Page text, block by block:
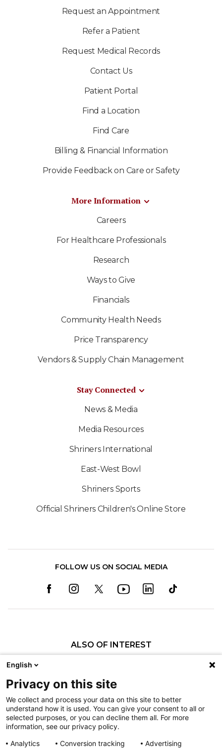
Request an Appointment
Refer a Patient
Request Medical Records
Contact Us
Patient Portal
Find a Location
Find Care
Billing & Financial Information
Provide Feedback on Care or Safety
More Information
Careers
For Healthcare Professionals
Research
Ways to Give
Financials
Community Health Needs
Price Transparency
Vendors & Supply Chain Management
Stay Connected
News & Media
Media Resources
Shriners International
East-West Bowl
Shriners Sports
Official Shriners Children's Online Store
FOLLOW US ON SOCIAL MEDIA
ALSO OF INTEREST
Leading as a Role Model for Other Patients:...
Spotlight on the Shriners Children’s Boston...
Nondiscrimination
Terms of Use
Sitemap
English
Privacy on this site
We collect and process your data on this site to better
understand how it is used. You can give your consent to all or
selected purposes, or you can decline them all. For more
information, see our privacy policy.
Analytics
Conversion tracking Advertising